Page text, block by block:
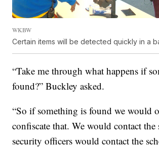
WKBW
Certain items will be detected quickly in a
“Take me through what happens if
found?” Buckley asked.
“So if something is found we would
confiscate that. We would contact
security officers would contact the